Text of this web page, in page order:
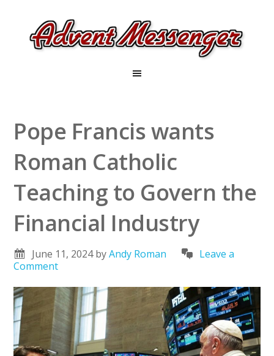
Pope Francis wants
Roman Catholic
Teaching to Govern the
Financial Industry
June 11, 2024byAndy Roman
Leave a
Comment